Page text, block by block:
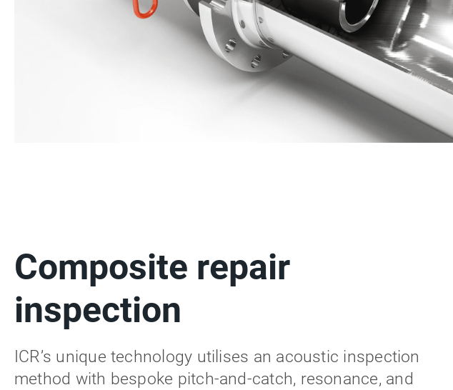
Composite repair
inspection
ICR’s unique technology utilises an acoustic inspection
method with bespoke pitch-and-catch, resonance, and